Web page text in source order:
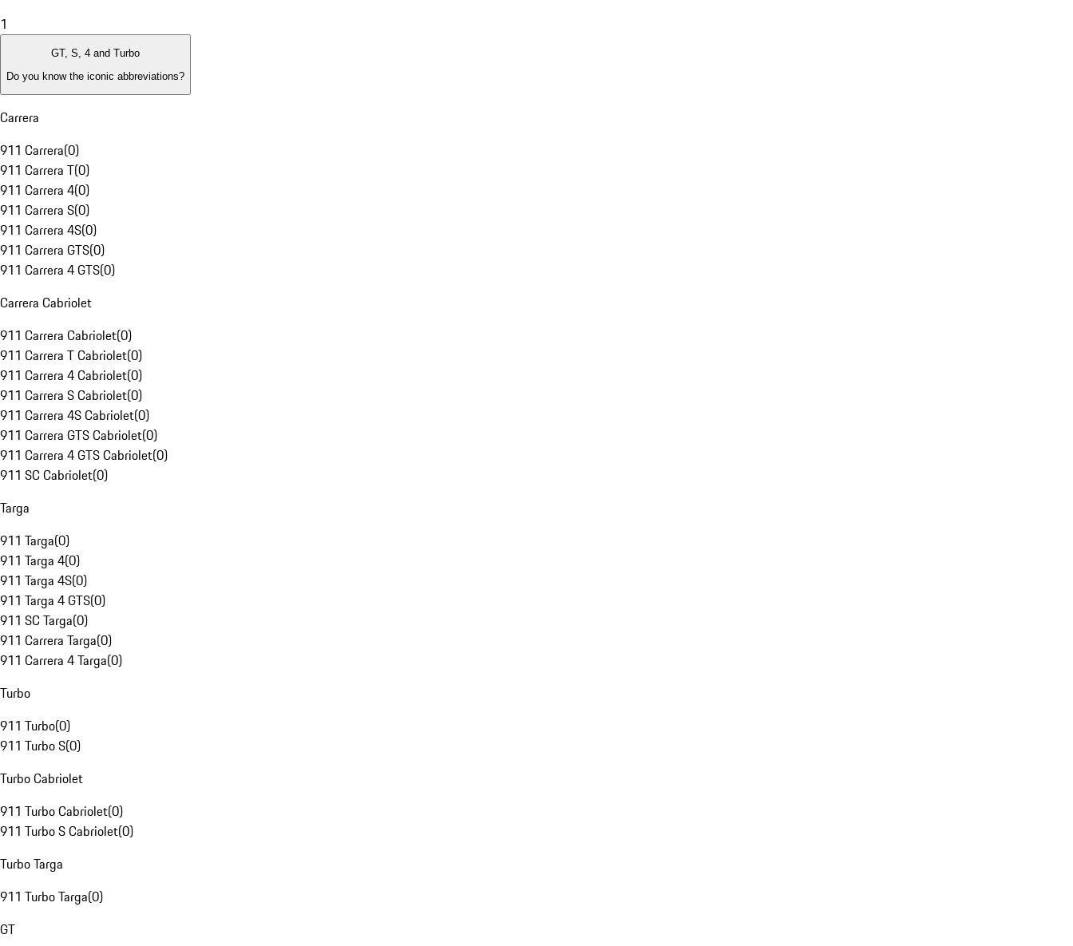
1
GT, S, 4 and Turbo
Do you know the iconic abbreviations?
Carrera
911 Carrera(0)
911 Carrera T(0)
911 Carrera 4(0)
911 Carrera S(0)
911 Carrera 4S(0)
911 Carrera GTS(0)
911 Carrera 4 GTS(0)
Carrera Cabriolet
911 Carrera Cabriolet(0)
911 Carrera T Cabriolet(0)
911 Carrera 4 Cabriolet(0)
911 Carrera S Cabriolet(0)
911 Carrera 4S Cabriolet(0)
911 Carrera GTS Cabriolet(0)
911 Carrera 4 GTS Cabriolet(0)
911 SC Cabriolet(0)
Targa
911 Targa(0)
911 Targa 4(0)
911 Targa 4S(0)
911 Targa 4 GTS(0)
911 SC Targa(0)
911 Carrera Targa(0)
911 Carrera 4 Targa(0)
Turbo
911 Turbo(0)
911 Turbo S(0)
Turbo Cabriolet
911 Turbo Cabriolet(0)
911 Turbo S Cabriolet(0)
Turbo Targa
911 Turbo Targa(0)
GT